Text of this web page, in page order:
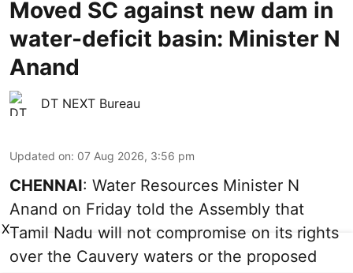
Moved SC against new dam in
water-deficit basin: Minister N
Anand
DT NEXT Bureau
Updated on: 07 Aug 2026, 3:56 pm
CHENNAI: Water Resources Minister N
Anand on Friday told the Assembly that
Tamil Nadu will not compromise on its rights
over the Cauvery waters or the proposed
X